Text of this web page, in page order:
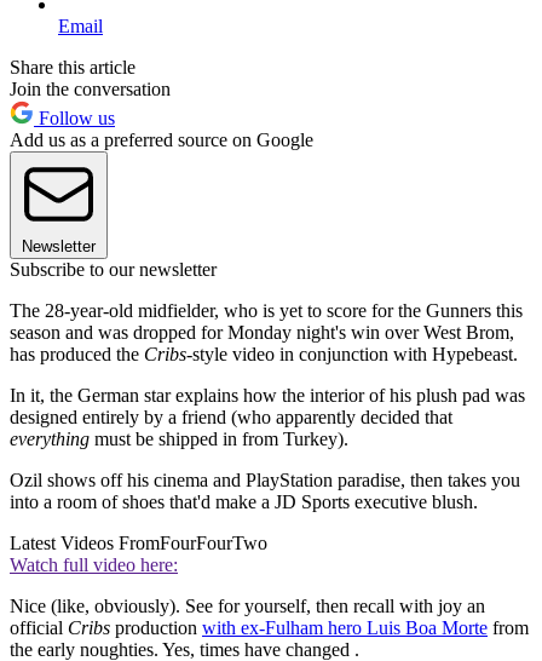
Email
Share this article
Join the conversation
Follow us
Add us as a preferred source on Google
Newsletter
Subscribe to our newsletter
The 28-year-old midfielder, who is yet to score for the Gunners this
season and was dropped for Monday night's win over West Brom,
has produced the Cribs-style video in conjunction with Hypebeast.
In it, the German star explains how the interior of his plush pad was
designed entirely by a friend (who apparently decided that
everything must be shipped in from Turkey).
Ozil shows off his cinema and PlayStation paradise, then takes you
into a room of shoes that'd make a JD Sports executive blush.
Latest Videos FromFourFourTwo
Watch full video here:
Nice (like, obviously). See for yourself, then recall with joy an
official Cribs production with ex-Fulham hero Luis Boa Morte from
the early noughties. Yes, times have changed .